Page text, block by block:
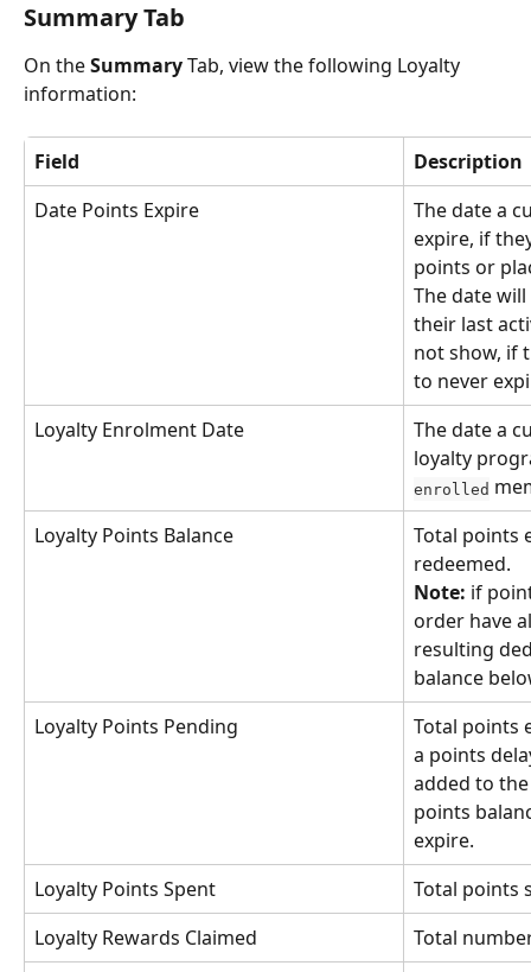
Summary Tab
On the Summary Tab, view the following Loyalty
information:
Field
Description
Date Points Expire
The date a
expire, if
points or
The date
their last
not show, if
to never
Loyalty Enrolment Date
The date a
loyalty
enrolled
Loyalty Points Balance
Total points
redeemed.
Note: if
order have
resulting
balance
Loyalty Points Pending
Total points
a points
added to
points
expire.
Loyalty Points Spent
Total points
Loyalty Rewards Claimed
Total